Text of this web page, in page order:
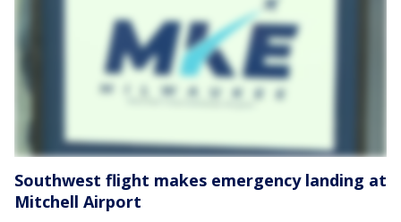
Southwest flight makes emergency landing at
Mitchell Airport